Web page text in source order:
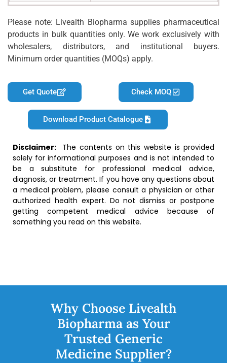
Please note: Livealth Biopharma supplies pharmaceutical
products in bulk quantities only. We work exclusively with
wholesalers, distributors, and institutional buyers.
Minimum order quantities (MOQs) apply.
Get Quote Check MOQ
Download Product Catalogue
Disclaimer: The contents on this website is provided
solely for informational purposes and is not intended to
be a substitute for professional medical advice,
diagnosis, or treatment. If you have any questions about
a medical problem, please consult a physician or other
authorized health expert. Do not dismiss or postpone
getting competent medical advice because of
something you read on this website.
Why Choose Livealth
Biopharma as Your
Trusted Generic
Medicine Supplier?